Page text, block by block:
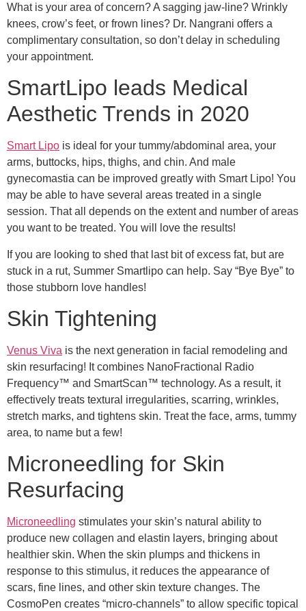
What is your area of concern? A sagging jaw-line? Wrinkly
knees, crow’s feet, or frown lines? Dr. Nangrani offers a
complimentary consultation, so don’t delay in scheduling
your appointment.
SmartLipo leads Medical
Aesthetic Trends in 2020
Smart Lipo is ideal for your tummy/abdominal area, your
arms, buttocks, hips, thighs, and chin. And male
gynecomastia can be improved greatly with Smart Lipo! You
may be able to have several areas treated in a single
session. That all depends on the extent and number of areas
you want to be treated. You will love the results!
If you are looking to shed that last bit of excess fat, but are
stuck in a rut, Summer Smartlipo can help. Say “Bye Bye” to
those stubborn love handles!
Skin Tightening
Venus Viva is the next generation in facial remodeling and
skin resurfacing! It combines NanoFractional Radio
Frequency™ and SmartScan™ technology. As a result, it
effectively treats textural irregularities, scarring, wrinkles,
stretch marks, and tightens skin. Treat the face, arms, tummy
area, to name but a few!
Microneedling for Skin
Resurfacing
Microneedling stimulates your skin’s natural ability to
produce new collagen and elastin layers, bringing about
healthier skin. When the skin plumps and thickens in
response to this stimulus, it reduces the appearance of
scars, fine lines, and other skin texture changes. The
CosmoPen creates “micro-channels” to allow specific topical